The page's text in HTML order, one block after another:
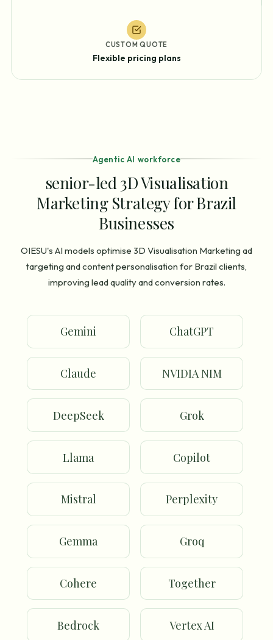
CUSTOM QUOTE
Flexible pricing plans
Agentic AI workforce
senior-led 3D Visualisation
Marketing Strategy for Brazil
Businesses
OIESU's AI models optimise 3D Visualisation Marketing ad
targeting and content personalisation for Brazil clients,
improving lead quality and conversion rates.
Gemini ChatGPT
Claude NVIDIA NIM
DeepSeek Grok
Llama Copilot
Mistral Perplexity
Gemma Groq
Cohere Together
Bedrock Vertex AI